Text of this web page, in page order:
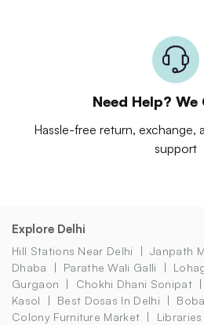
Need Help? We
Hassle-free return, exchange,
support
Explore Delhi
Hill Stations Near Delhi Janpath
Dhaba
Parathe Wali Galli
Gurgaon
Chokhi Dhani Sonipat
Kasol
Best Dosas In Delhi
Colony Furniture Market